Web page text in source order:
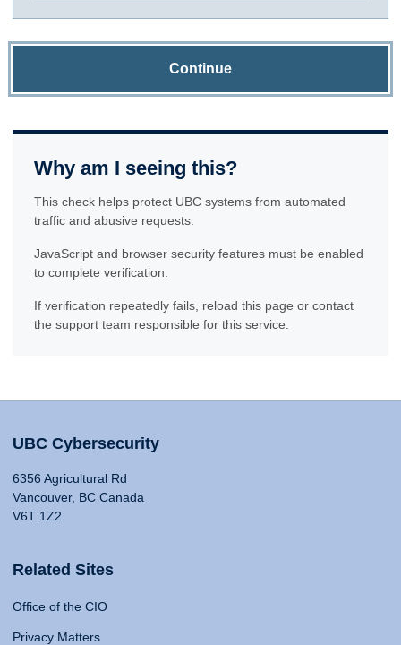
Continue
Why am I seeing this?
This check helps protect UBC systems from automated
traffic and abusive requests.
JavaScript and browser security features must be enabled
to complete verification.
If verification repeatedly fails, reload this page or contact
the support team responsible for this service.
UBC Cybersecurity
6356 Agricultural Rd
Vancouver, BC Canada
V6T 1Z2
Related Sites
Office of the CIO
Privacy Matters